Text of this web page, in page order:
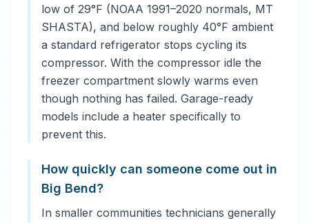
low of 29°F (NOAA 1991–2020 normals, MT
SHASTA), and below roughly 40°F ambient
a standard refrigerator stops cycling its
compressor. With the compressor idle the
freezer compartment slowly warms even
though nothing has failed. Garage-ready
models include a heater specifically to
prevent this.
How quickly can someone come out in
Big Bend?
In smaller communities technicians generally